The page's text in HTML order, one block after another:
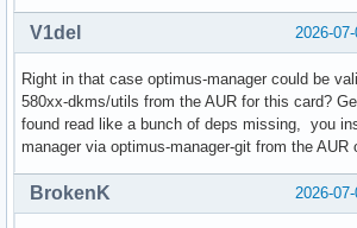
2026-
V1del
Right in that case optimus-manager could be
580xx-dkms/utils from the AUR for this card?
found read like a bunch of deps missing, you
manager via optimus-manager-git from the AUR
2026-
BrokenK